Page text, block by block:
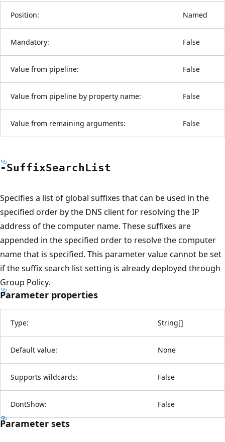
Position: Named
Mandatory: False
Value from pipeline: False
Value from pipeline by property name: False
Value from remaining arguments: False
-SuffixSearchList
Specifies a list of global suffixes that can be used in the
specified order by the DNS client for resolving the IP
address of the computer name. These suffixes are
appended in the specified order to resolve the computer
name that is specified. This parameter value cannot be set
if the suffix search list setting is already deployed through
Group Policy.
Parameter properties
Type: String[]
Default value: None
Supports wildcards: False
DontShow: False
Parameter sets